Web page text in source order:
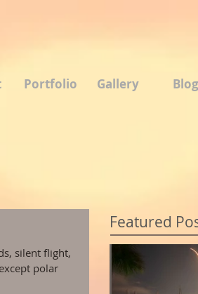
Portfolio Gallery Blog
silent flight,
polar
Featured